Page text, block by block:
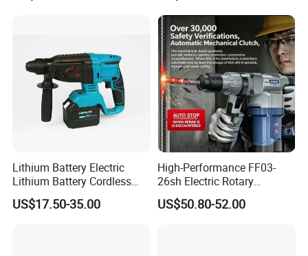
Lithium Battery Electric
Lithium Battery Cordless
Rotary Hammer Drill
US$17.50-35.00
High-Performance FF03-
26sh Electric Rotary
Hammer 1 Year Warranty
US$50.80-52.00